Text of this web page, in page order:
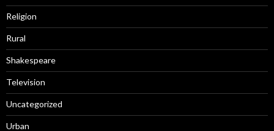
Religion
Rural
Shakespeare
Television
Uncategorized
Urban